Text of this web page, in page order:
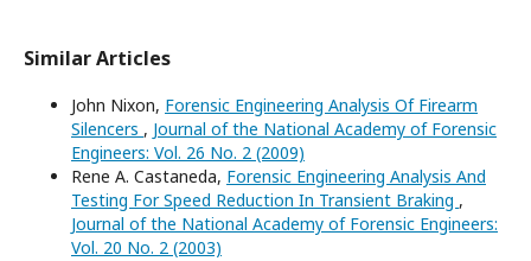
Similar Articles
John Nixon, Forensic Engineering Analysis Of Firearm
Silencers , Journal of the National Academy of Forensic
Engineers: Vol. 26 No. 2 (2009)
Rene A. Castaneda, Forensic Engineering Analysis And
Testing For Speed Reduction In Transient Braking ,
Journal of the National Academy of Forensic Engineers:
Vol. 20 No. 2 (2003)